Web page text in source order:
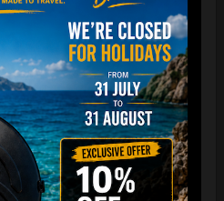
more compact when folded!
wherever you go. The included
to store your Handpan bag
you need.
spaceby over 70%, making it
limited shop / Retailer storage
areas !
storing the bag away from